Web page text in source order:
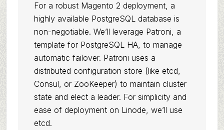
For a robust Magento 2 deployment, a
highly available PostgreSQL database is
non-negotiable. We’ll leverage Patroni, a
template for PostgreSQL HA, to manage
automatic failover. Patroni uses a
distributed configuration store (like etcd,
Consul, or ZooKeeper) to maintain cluster
state and elect a leader. For simplicity and
ease of deployment on Linode, we’ll use
etcd.